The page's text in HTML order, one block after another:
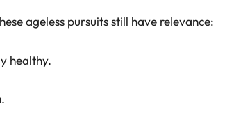
ageless pursuits still have relevance:
healthy.